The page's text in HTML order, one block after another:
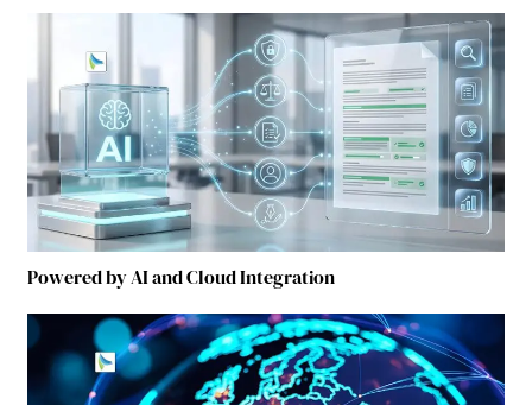
Powered by AI and Cloud Integration